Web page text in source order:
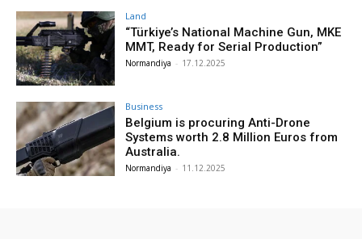
Land
“Türkiye’s National Machine Gun, MKE
MMT, Ready for Serial Production”
Normandiya - 17.12.2025
Business
Belgium is procuring Anti-Drone
Systems worth 2.8 Million Euros from
Australia.
Normandiya - 11.12.2025